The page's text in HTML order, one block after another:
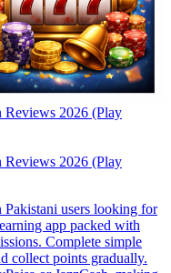
Reviews 2026 (Play
Reviews 2026 (Play
Pakistani users looking for
app packed with
Complete simple
collect points gradually.